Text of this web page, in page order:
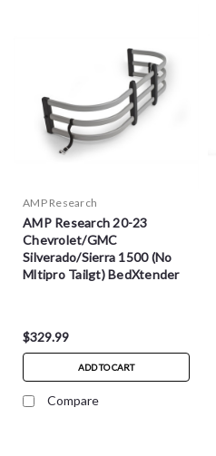
AMP Research
AMP Research 20-23
Chevrolet/GMC
Silverado/Sierra 1500 (No
Mltipro Tailgt) BedXtender
$329.99
ADD TO CART
Compare